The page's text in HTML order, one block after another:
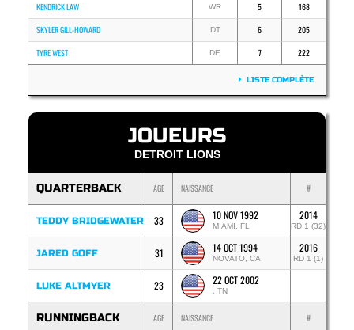
KENDRICK LAW
WR 5
168
SKYLER GILL-HOWARD
DT 6
205
TYRE WEST
DE 7 222
LISTE COMPLÈTE
JOUEURS
DETROIT LIONS
QUARTERBACK AGE NAISSANCE #
TEDDY BRIDGEWATER 33 10 NOV 1992
MIAMI, FL
2014
RD 1 (32)
JARED GOFF 31 14 OCT 1994
NOVATO, CA
2016
RD 1 (1)
LUKE ALTMYER 23 22 OCT 2002
, TN
RUNNINGBACK AGE NAISSANCE #